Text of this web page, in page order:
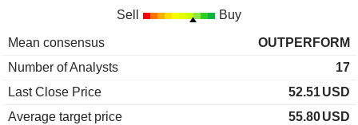
Sell Buy
Mean consensus
OUTPERFORM
Number of Analysts
17
Last Close Price
52.51USD
Average target price
55.80USD